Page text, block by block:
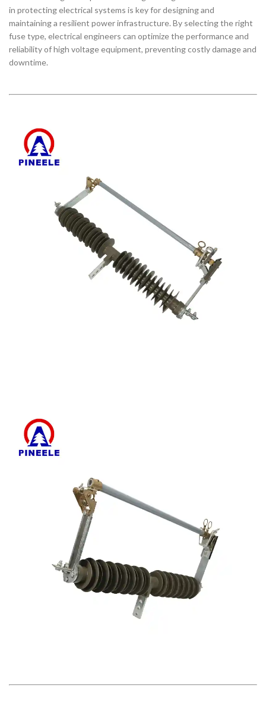
in protecting electrical systems is key for designing and
maintaining a resilient power infrastructure. By selecting the right
fuse type, electrical engineers can optimize the performance and
reliability of high voltage equipment, preventing costly damage and
downtime.